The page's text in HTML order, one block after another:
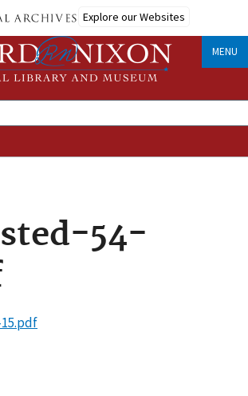
Explore our Websites
MENU
54-